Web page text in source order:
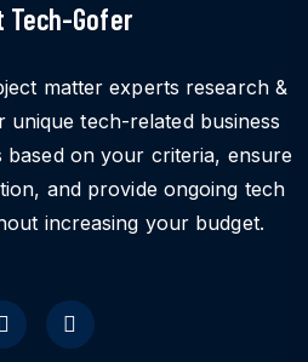
Tech-Gofer
matter experts research &
tech-related business
based on your criteria, ensure
and provide ongoing tech
increasing your budget.